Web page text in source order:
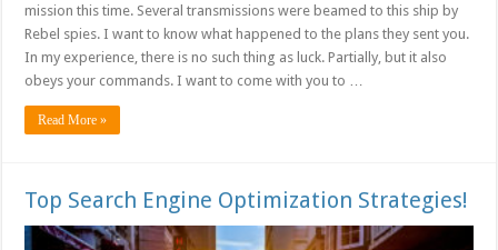
mission this time. Several transmissions were beamed to this ship by
Rebel spies. I want to know what happened to the plans they sent you.
In my experience, there is no such thing as luck. Partially, but it also
obeys your commands. I want to come with you to …
Read More »
Top Search Engine Optimization Strategies!